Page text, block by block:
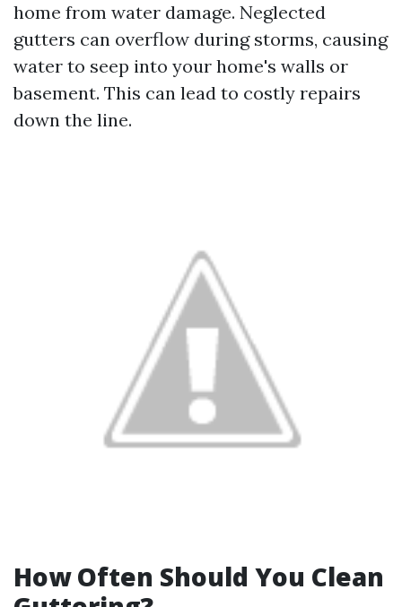
home from water damage. Neglected
gutters can overflow during storms, causing
water to seep into your home's walls or
basement. This can lead to costly repairs
down the line.
How Often Should You Clean